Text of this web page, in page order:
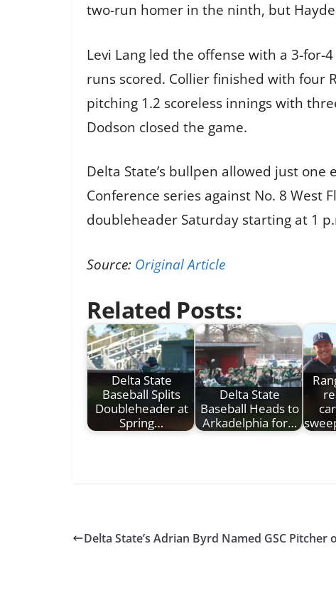
two-run homer in the ninth, but
Levi Lang led the offense with a 3-
runs scored. Collier finished with four
pitching 1.2 scoreless innings with
Dodson closed the game.
Delta State’s bullpen allowed just
Conference series against No. 8 West
doubleheader Saturday starting at 1
Source: Original Article
Related Posts:
Delta State
Baseball Splits
Doubleheader at
Spring…
Delta State
Baseball Heads to
Arkadelphia for…
Delta State’s Adrian Byrd Named GSC Pitcher